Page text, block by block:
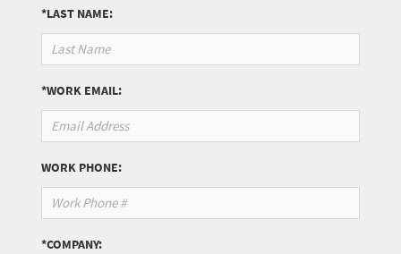
*LAST NAME:
*WORK EMAIL:
WORK PHONE:
*COMPANY: